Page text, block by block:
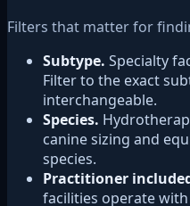
Filters that matter for
Subtype. Specialty
Filter to the exact
interchangeable.
Species.
canine sizing and
species.
Practitioner
facilities operate with